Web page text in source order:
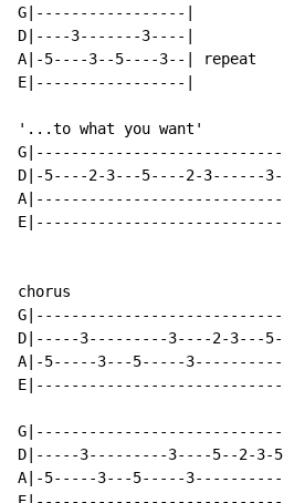
G|-----------------|
D|----3-------3----|
A|-5----3--5----3--| repeat
E|-----------------|
'...to what you want'
D|-5----2-3---5----2-3------
A|-----------------------------
chorus
D|-----3---------3----2-3---
A|-5-----3---5-----
D|-----3---------3----5--2-
A|-5-----3---5-----